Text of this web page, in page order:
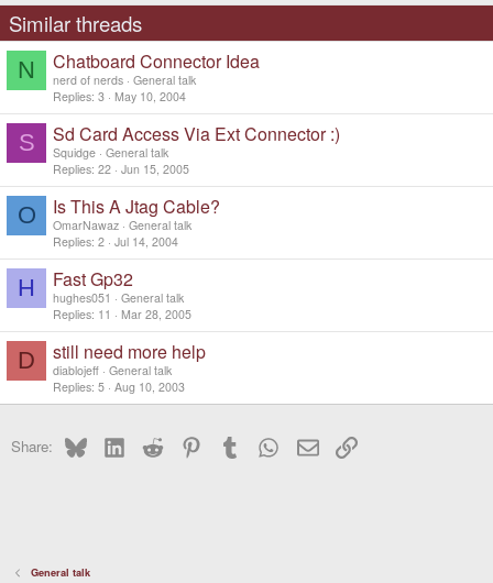
s
:
Similar threads
N Chatboard Connector Idea
nerd of nerds General talk
Replies 3 May 10, 2004
S Sd Card Access Via Ext Connector :)
Squidge General talk
Replies 22 Jun 15, 2005
O Is This A Jtag Cable?
OmarNawaz General talk
Replies 2 Jul 14, 2004
H Fast Gp32
hughes051
General talk
Replies 11 Mar 28, 2005
D still need more help
diablojeff General talk
Replies 5 Aug 10, 2003
Share: BlueskyLinkedInReddit PinterestTumblr WhatsApp
EmailLink
General talk